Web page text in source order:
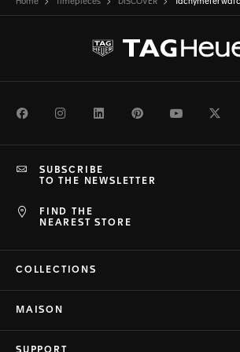
Home Timepieces DISCOVER Tachymeter
FacebookInstagramLinkedInPinterestYoutube
FIND THE
NEAREST STORE
SUBSCRIBE
TO THE NEWSLETTER
COLLECTIONS
MAISON